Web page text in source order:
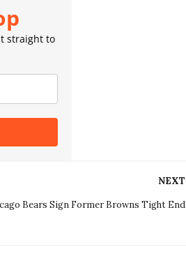
straight to
NEXT
Bears Sign Former Browns Tight End